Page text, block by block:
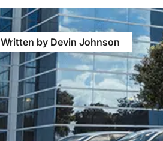
Written by Devin Johnson